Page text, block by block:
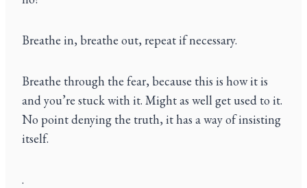
Breathe in, breathe out, repeat if necessary.
Breathe through the fear, because this is how it is
and you’re stuck with it. Might as well get used to it.
No point denying the truth, it has a way of insisting
itself.
.